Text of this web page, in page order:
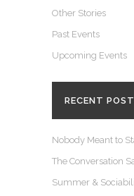
Other Stories
Past Events
Upcoming Events
RECENT
Nobody Meant to
The Conversation
Summer &